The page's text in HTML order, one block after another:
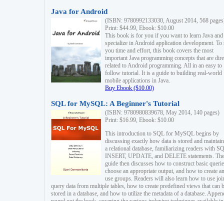
Java for Android
(ISBN: 9780992133030, August 2014, 568
Print: $44.99, Ebook: $10.00
This book is for you if you want to learn Java and
specialize in Android application development. To
you time and effort, this book covers the most
important Java programming concepts that are
related to Android programming. All in an easy to
follow tutorial. It is a guide to building real-world
mobile applications in Java.
Buy Ebook ($10.00)
SQL for MySQL: A Beginner's Tutorial
(ISBN: 9780980839678, May 2014, 140 pages)
Print: $16.99, Ebook: $10.00
This introduction to SQL for MySQL begins by
discussing exactly how data is stored and
a relational database, familiarizing readers with
INSERT, UPDATE, and DELETE statements. The
guide then discusses how to construct basic
choose an appropriate output, and how to create
use groups. Readers will also learn how to use
query data from multiple tables, how to create predefined views that can
stored in a database, and how to utilize the metadata of a database.